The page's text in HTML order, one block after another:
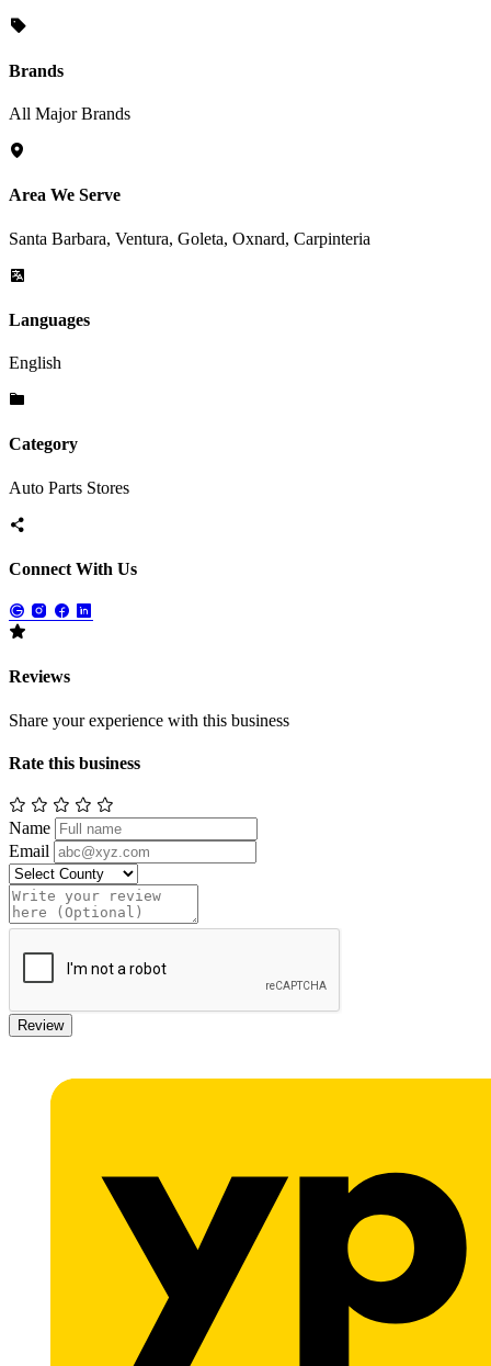
Brands
All Major Brands
Area We Serve
Santa Barbara, Ventura, Goleta, Oxnard, Carpinteria
Languages
English
Category
Auto Parts Stores
Connect With Us
Reviews
Share your experience with this business
Rate this business
Name
Email
Review